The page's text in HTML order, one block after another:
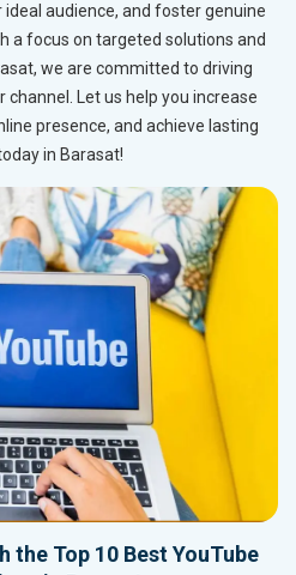
audience, and foster genuine
a focus on targeted solutions and
we are committed to driving
Let us help you increase
presence, and achieve lasting
in Barasat!
the Top 10 Best YouTube